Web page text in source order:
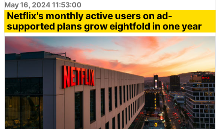
May 16, 2024 11:53:00
Netflix's monthly active users on ad-
supported plans grow eightfold in one year